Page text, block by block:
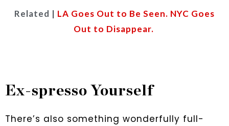
Related | LA Goes Out to Be Seen. NYC Goes
Out to Disappear.
Ex-spresso Yourself
There’s also something wonderfully full-